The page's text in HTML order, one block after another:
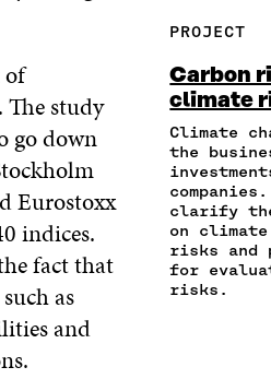
study
go down
Eurostoxx
indices.
fact that
as
and
A
E
B
O
O
K
O
P
E
N
I
E
N
A
N
E
M
A
I
L
O
P
E
PROJECT
Carbon
climate
Climate
the
clarify
on climate
risks and
for
risks.